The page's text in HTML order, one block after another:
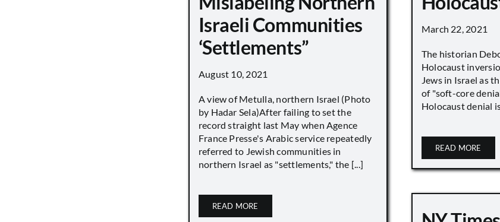
Israeli Communities
‘Settlements”
August 10, 2021
A view of Metulla, northern Israel (Photo
by Hadar Sela)After failing to set the
record straight last May when Agence
France Presse's Arabic service repeatedly
referred to Jewish communities in
northern Israel as "settlements," the [...]
READ MORE
March 22, 2021
The historian
Holocaust
Jews in Israel as
of "soft-core
Holocaust denial
READ MORE